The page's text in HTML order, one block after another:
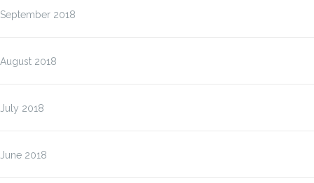
September 2018
August 2018
July 2018
June 2018